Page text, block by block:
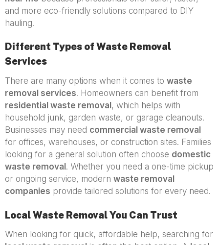
and more eco-friendly solutions compared to DIY
hauling.
Different Types of Waste Removal
Services
There are many options when it comes to waste
removal services. Homeowners can benefit from
residential waste removal , which helps with
household junk, garden waste, or garage cleanouts.
Businesses may need commercial waste removal
for offices, warehouses, or construction sites. Families
looking for a general solution often choose domestic
waste removal . Whether you need a one-time pickup
or ongoing service, modern waste removal
companies provide tailored solutions for every need.
Local Waste Removal You Can Trust
When looking for quick, affordable help, searching for